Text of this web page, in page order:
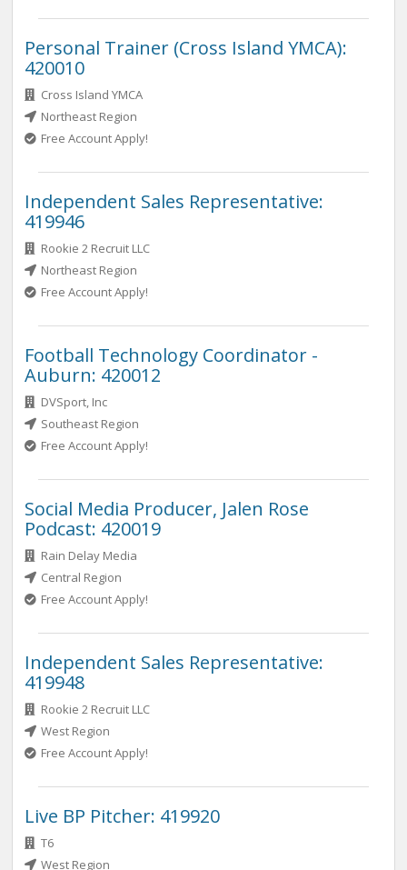
Personal Trainer (Cross Island YMCA):
420010
Cross Island YMCA
Northeast Region
Free Account Apply!
Independent Sales Representative:
419946
Rookie 2 Recruit LLC
Northeast Region
Free Account Apply!
Football Technology Coordinator -
Auburn: 420012
DVSport, Inc
Southeast Region
Free Account Apply!
Social Media Producer, Jalen Rose
Podcast: 420019
Rain Delay Media
Central Region
Free Account Apply!
Independent Sales Representative:
419948
Rookie 2 Recruit LLC
West Region
Free Account Apply!
Live BP Pitcher: 419920
T6
West Region